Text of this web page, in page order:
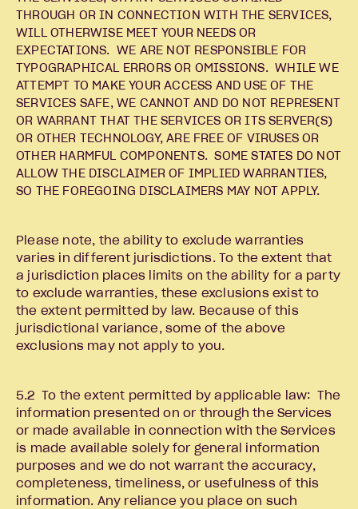
THROUGH OR IN CONNECTION WITH THE SERVICES,
WILL OTHERWISE MEET YOUR NEEDS OR
EXPECTATIONS. WE ARE NOT RESPONSIBLE FOR
TYPOGRAPHICAL ERRORS OR OMISSIONS. WHILE WE
ATTEMPT TO MAKE YOUR ACCESS AND USE OF THE
SERVICES SAFE, WE CANNOT AND DO NOT REPRESENT
OR WARRANT THAT THE SERVICES OR ITS SERVER(S)
OR OTHER TECHNOLOGY, ARE FREE OF VIRUSES OR
OTHER HARMFUL COMPONENTS. SOME STATES DO NOT
ALLOW THE DISCLAIMER OF IMPLIED WARRANTIES,
SO THE FOREGOING DISCLAIMERS MAY NOT APPLY.
Please note, the ability to exclude warranties
varies in different jurisdictions. To the extent that
a jurisdiction places limits on the ability for a party
to exclude warranties, these exclusions exist to
the extent permitted by law. Because of this
jurisdictional variance, some of the above
exclusions may not apply to you.
5.2 To the extent permitted by applicable law: The
information presented on or through the Services
or made available in connection with the Services
is made available solely for general information
purposes and we do not warrant the accuracy,
completeness, timeliness, or usefulness of this
information. Any reliance you place on such